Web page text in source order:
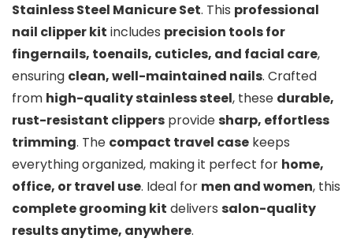
Stainless Steel Manicure Set. This professional
nail clipper kit includes precision tools for
fingernails, toenails, cuticles, and facial care,
ensuring clean, well-maintained nails. Crafted
from high-quality stainless steel, these durable,
rust-resistant clippers providesharp, effortless
trimming. The compact travel case keeps
everything organized, making it perfect for home,
office, or travel use. Ideal for men and women, this
complete grooming kit delivers salon-quality
results anytime, anywhere.